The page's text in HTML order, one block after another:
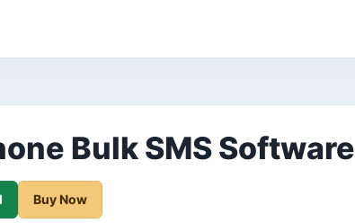
Bulk SMS Software
Buy Now